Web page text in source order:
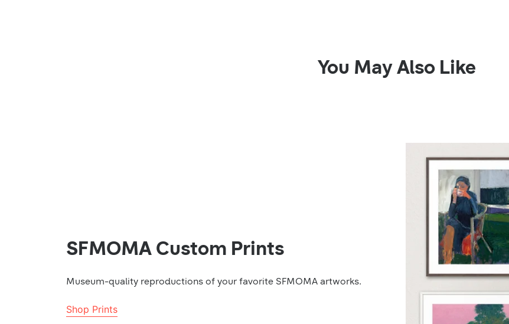
You May Also Like
SFMOMA Custom Prints
Museum-quality reproductions of your favorite SFMOMA artworks.
Shop Prints